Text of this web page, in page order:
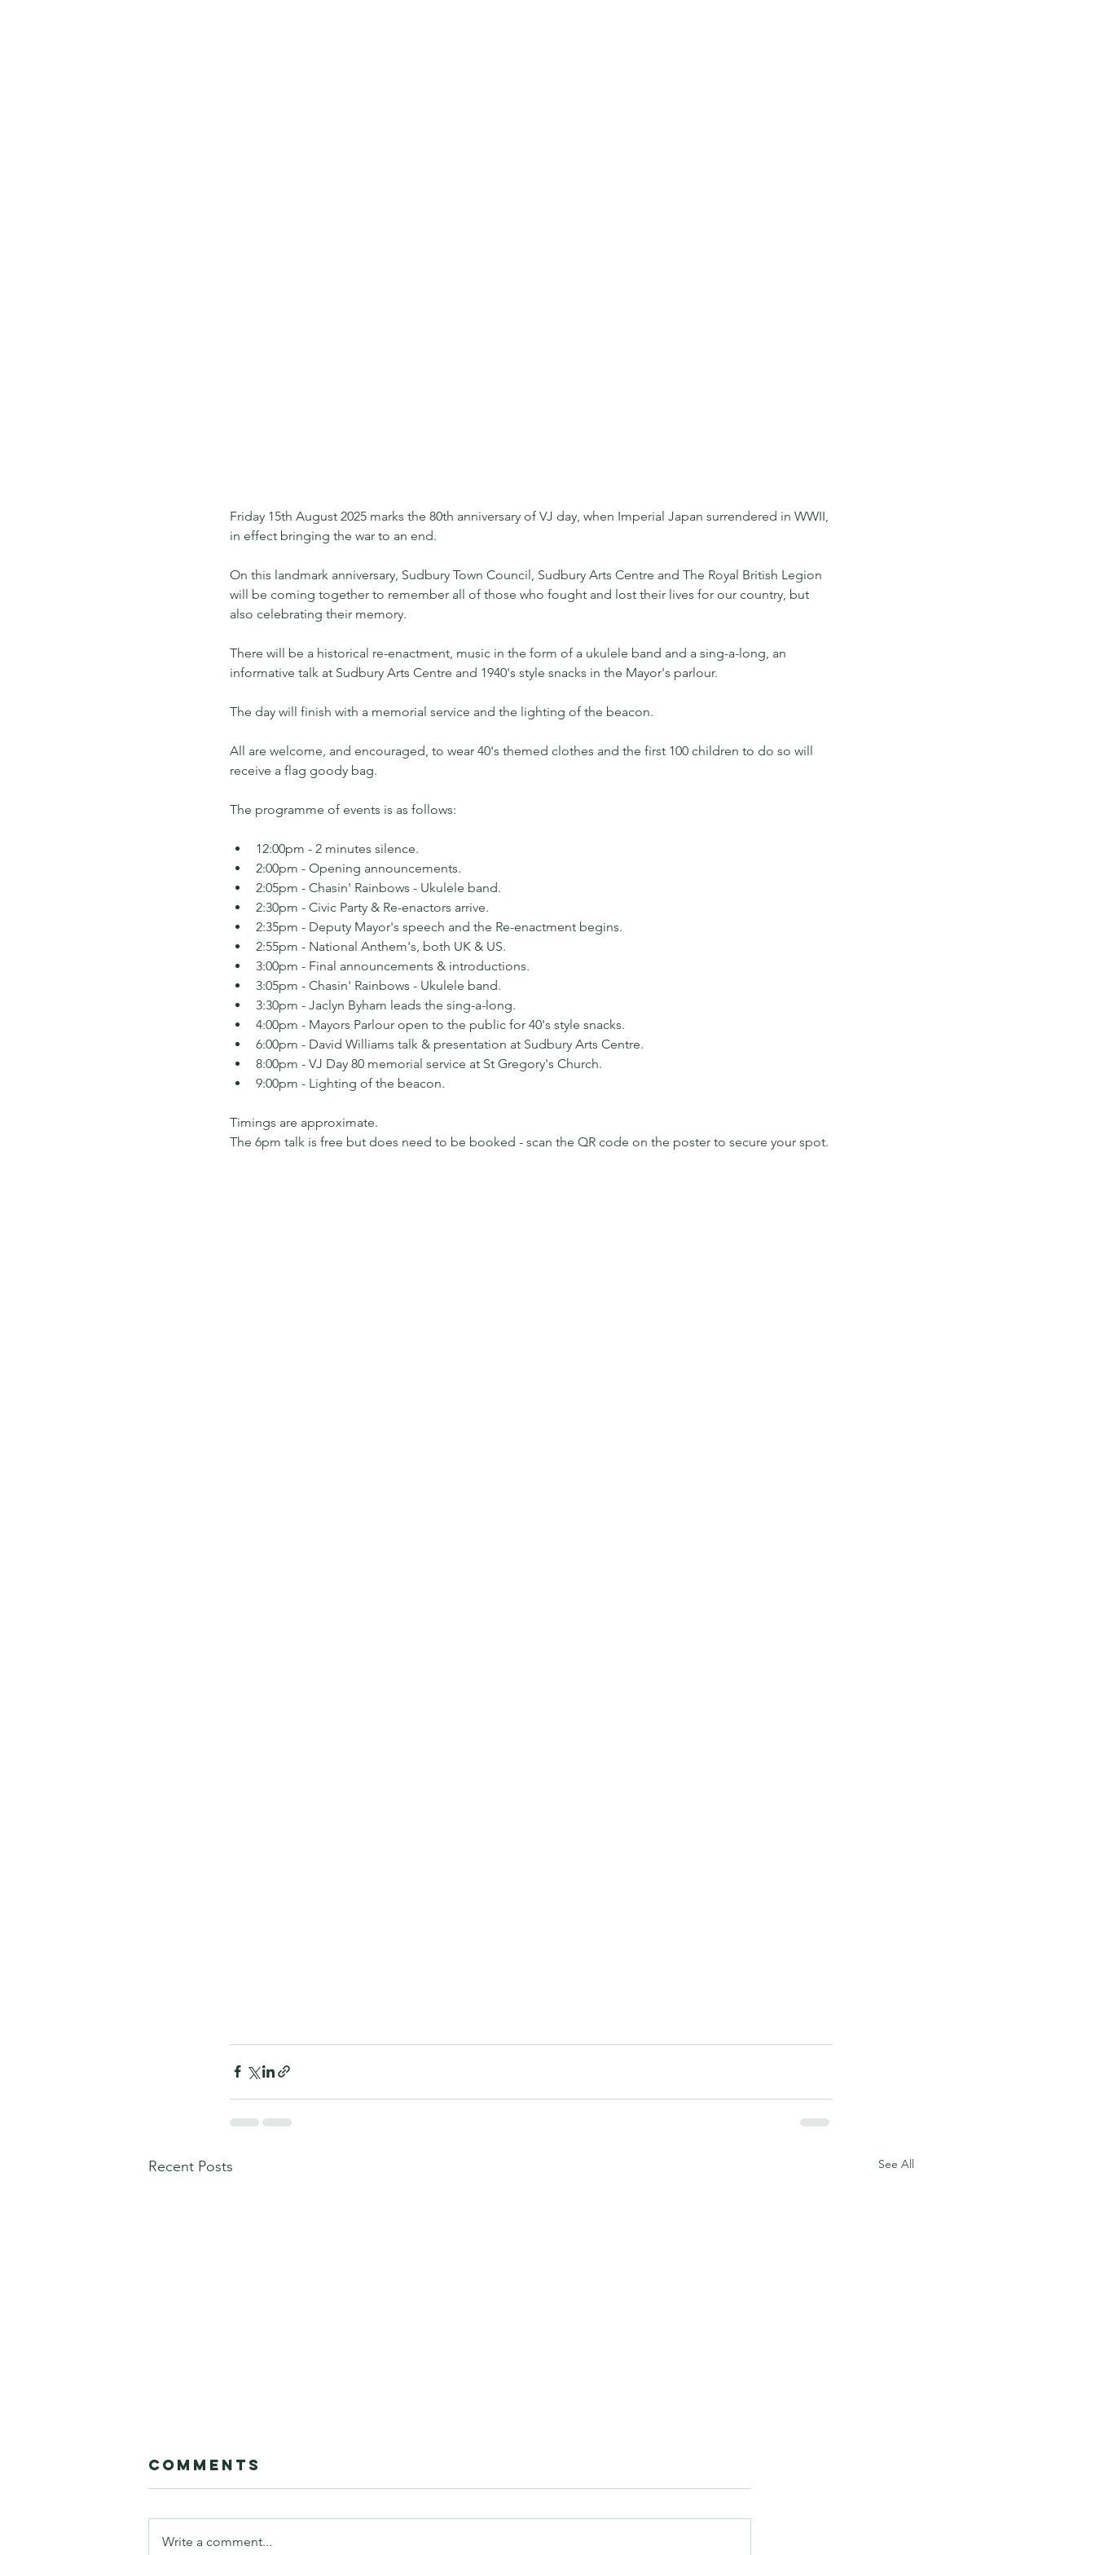
Friday 15th August 2025 marks the 80th anniversary of VJ day, when Imperial Japan surrendered in WWII,
in effect bringing the war to an end.
On this landmark anniversary, Sudbury Town Council, Sudbury Arts Centre and The Royal British Legion
will be coming together to remember all of those who fought and lost their lives for our country, but
also celebrating their memory.
There will be a historical re-enactment, music in the form of a ukulele band and a sing-a-long, an
informative talk at Sudbury Arts Centre and 1940's style snacks in the Mayor's parlour.
The day will finish with a memorial service and the lighting of the beacon.
All are welcome, and encouraged, to wear 40's themed clothes and the first 100 children to do so will
receive a flag goody bag.
The programme of events is as follows:
12:00pm - 2 minutes silence.
2:00pm - Opening announcements.
2:05pm - Chasin' Rainbows - Ukulele band.
2:30pm - Civic Party & Re-enactors arrive.
2:35pm - Deputy Mayor's speech and the Re-enactment begins.
2:55pm - National Anthem's, both UK & US.
3:00pm - Final announcements & introductions.
3:05pm - Chasin' Rainbows - Ukulele band.
3:30pm - Jaclyn Byham leads the sing-a-long.
4:00pm - Mayors Parlour open to the public for 40's style snacks.
6:00pm - David Williams talk & presentation at Sudbury Arts Centre.
8:00pm - VJ Day 80 memorial service at St Gregory's Church.
9:00pm - Lighting of the beacon.
Timings are approximate.
The 6pm talk is free but does need to be booked - scan the QR code on the poster to secure your spot.
Recent Posts See All
Comments
Write a comment...